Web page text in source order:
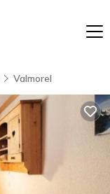
Valmorel